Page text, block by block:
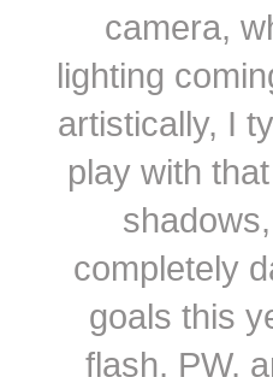
camera,
lighting
artistically, I
play with
completely
goals this
flash, PW,